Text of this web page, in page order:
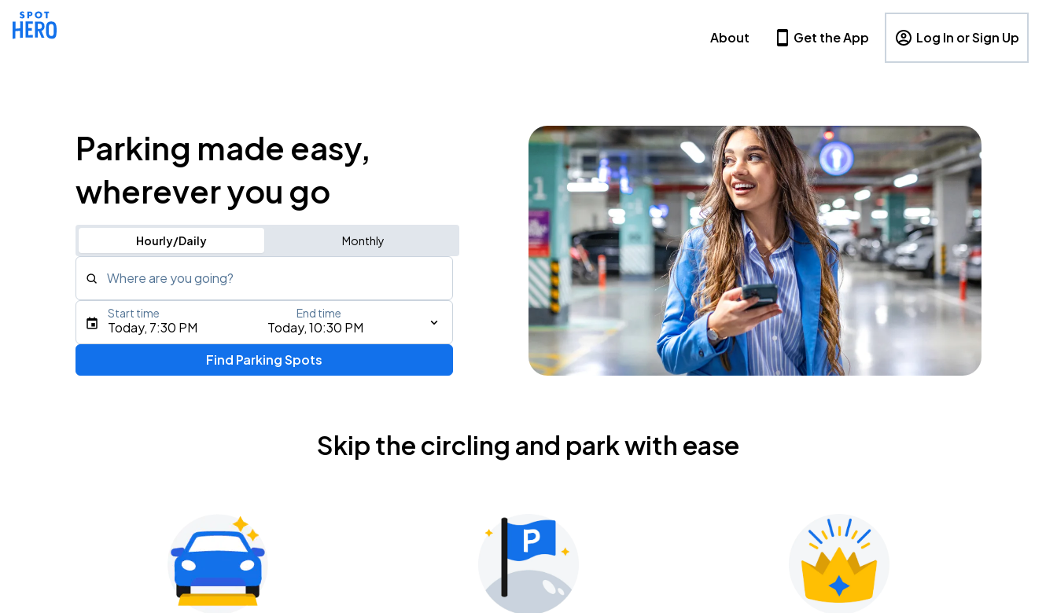
About Get the App Log In or Sign Up
Parking made easy,
wherever you go
Hourly/Daily Monthly
Where are you going?
Type an address, place, city, airport, or event
Gavin Adcock w/ Corey Kent
KEMBA Live!
Today, 7:30 PM Today, 10:30 PM
Start time End time
Find Parking Spots
Skip the circling and park with ease